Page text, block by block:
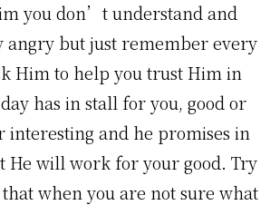
you don’t understand and
angry but just remember every
Him to help you trust Him in
has in stall for you, good or
interesting and he promises in
He will work for your good. Try
when you are not sure what